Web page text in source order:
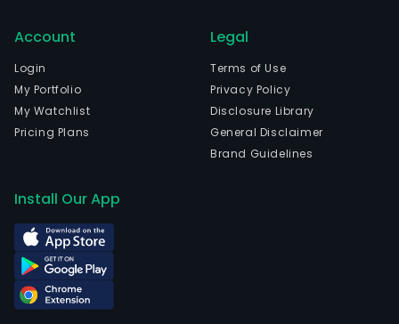
Account
Login
My Portfolio
My Watchlist
Pricing Plans
Legal
Terms of Use
Privacy Policy
Disclosure Library
General Disclaimer
Brand Guidelines
Install Our App